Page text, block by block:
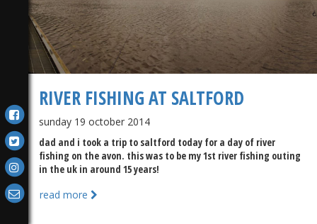
RIVER FISHING AT SALTFORD
sunday 19 october 2014
dad and i took a trip to saltford today for a day of river
fishing on the avon. this was to be my 1st river fishing outing
in the uk in around 15 years!
read more